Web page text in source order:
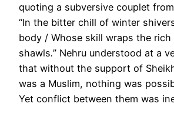
quoting a subversive couplet
“In the bitter chill of winter
body / Whose skill wraps the rich
shawls.” Nehru understood at a
that without the support of
was a Muslim, nothing was
Yet conflict between them was